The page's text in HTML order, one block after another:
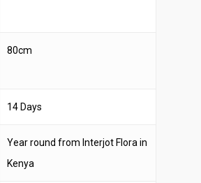
80cm
14 Days
Year round from Interjot Flora in
Kenya